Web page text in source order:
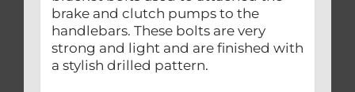
brake and clutch pumps to the
handlebars. These bolts are very
strong and light and are finished with
a stylish drilled pattern.